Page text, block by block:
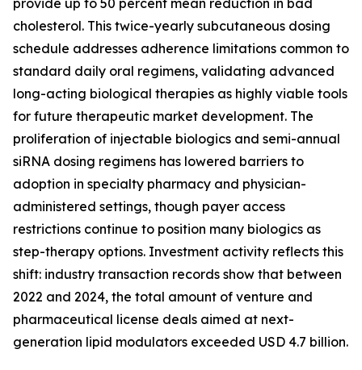
provide up to 50 percent mean reduction in bad
cholesterol. This twice-yearly subcutaneous dosing
schedule addresses adherence limitations common to
standard daily oral regimens, validating advanced
long-acting biological therapies as highly viable tools
for future therapeutic market development. The
proliferation of injectable biologics and semi-annual
siRNA dosing regimens has lowered barriers to
adoption in specialty pharmacy and physician-
administered settings, though payer access
restrictions continue to position many biologics as
step-therapy options. Investment activity reflects this
shift: industry transaction records show that between
2022 and 2024, the total amount of venture and
pharmaceutical license deals aimed at next-
generation lipid modulators exceeded USD 4.7 billion.